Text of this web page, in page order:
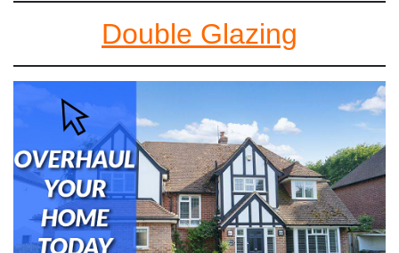
Double Glazing